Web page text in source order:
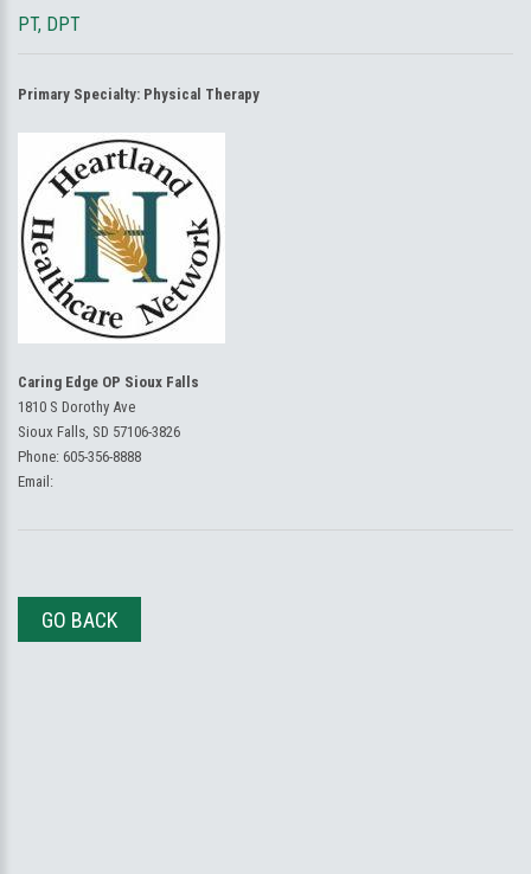
PT, DPT
Primary Specialty: Physical Therapy
Caring Edge OP Sioux Falls
1810 S Dorothy Ave
Sioux Falls, SD 57106-3826
Phone: 605-356-8888
Email:
GO BACK